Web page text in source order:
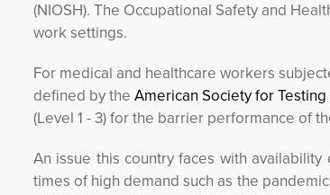
(NIOSH). The Occupational Safety and
work settings.
For medical and healthcare workers
defined by the American Society for Testing
(Level 1 - 3) for the barrier performance of
An issue this country faces with
times of high demand such as the